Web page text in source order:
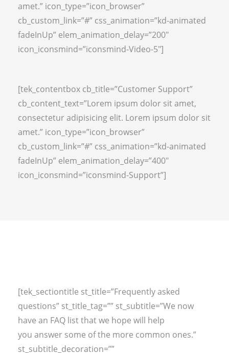
amet.” icon_type=”icon_browser”
cb_custom_link=”#” css_animation=”kd-animated
fadeInUp” elem_animation_delay=”200″
icon_iconsmind=”iconsmind-Video-5″]
[tek_contentbox cb_title=”Customer Support”
cb_content_text=”Lorem ipsum dolor sit amet,
consectetur adipisicing elit. Lorem ipsum dolor sit
amet.” icon_type=”icon_browser”
cb_custom_link=”#” css_animation=”kd-animated
fadeInUp” elem_animation_delay=”400″
icon_iconsmind=”iconsmind-Support”]
[tek_sectiontitle st_title=”Frequently asked
questions” st_title_tag=”” st_subtitle=”We now
have an FAQ list that we hope will help
you answer some of the more common ones.”
st_subtitle_decoration=””